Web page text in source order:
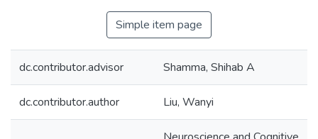
Simple item page
dc.contributor.advisor Shamma, Shihab A
dc.contributor.author Liu, Wanyi